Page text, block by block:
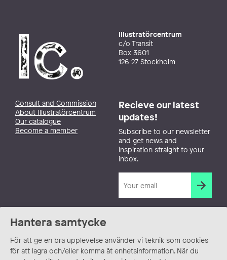
Hantera samtycke
För att ge en bra upplevelse använder vi teknik som cookies
för att lagra och/eller komma åt enhetsinformation. När du
Illustratörcentrum
c/o Transit
Box 3601
126 27 Stockholm
Consult and Commission
About Illustratörcentrum
Our catalogue
Become a member
Recieve our latest
updates!
Subscribe to our newsletter
and get news and
inspiration straight to your
inbox.